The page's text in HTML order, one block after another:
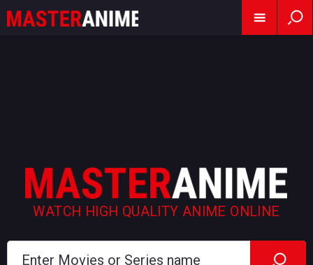
WATCH HIGH QUALITY ANIME ONLINE